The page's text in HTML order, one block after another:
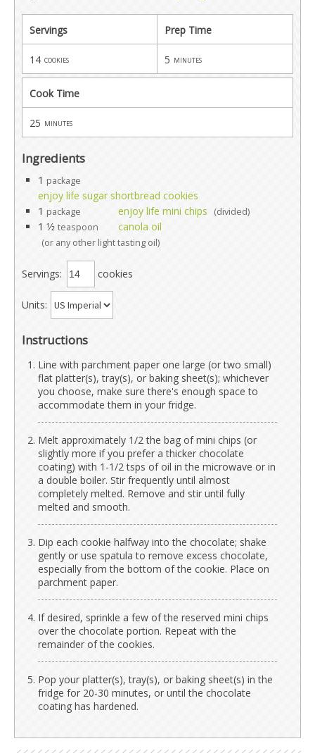
Servings Prep Time
14 cookies 5 minutes
Cook Time
25 minutes
Ingredients
1 package
enjoy life sugar shortbread cookies
1 package enjoy life mini chips (divided)
1 1⁄2 teaspoon canola oil
(or any other light tasting oil)
Servings: cookies
Units:
Instructions
Line with parchment paper one large (or two small)
flat platter(s), tray(s), or baking sheet(s); whichever
you choose, make sure there's enough space to
accommodate them in your fridge.
Melt approximately 1/2 the bag of mini chips (or
slightly more if you prefer a thicker chocolate
coating) with 1-1/2 tsps of oil in the microwave or in
a double boiler. Stir frequently until almost
completely melted. Remove and stir until fully
melted and smooth.
Dip each cookie halfway into the chocolate; shake
gently or use spatula to remove excess chocolate,
especially from the bottom of the cookie. Place on
parchment paper.
If desired, sprinkle a few of the reserved mini chips
over the chocolate portion. Repeat with the
remainder of the cookies.
Pop your platter(s), tray(s), or baking sheet(s) in the
fridge for 20-30 minutes, or until the chocolate
coating has hardened.